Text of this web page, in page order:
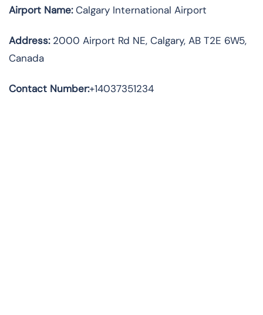
Airport Name:Calgary International Airport
Address:2000 Airport Rd NE, Calgary, AB T2E 6W5,
Canada
Contact Number:+14037351234